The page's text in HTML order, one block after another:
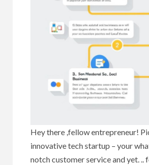
Hey there ,fellow entrepreneur!
innovative tech startup – your
notch customer service and yet.